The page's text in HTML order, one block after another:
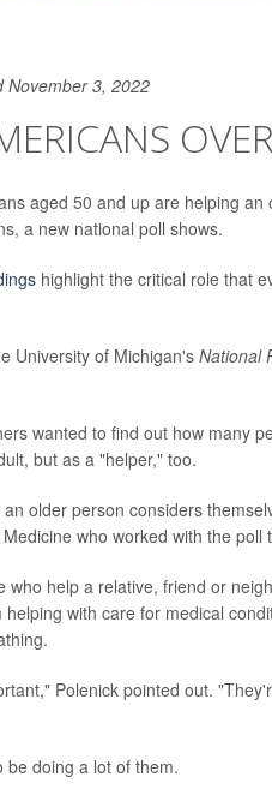
November 3, 2022
aged 50 and up are helping
a new national poll shows.
highlight the critical role that
University of Michigan's National
wanted to find out how many
but as a "helper," too.
older person considers
who worked with the poll
who help a relative, friend or
with care for medical
Polenick pointed out.
be doing a lot of them.